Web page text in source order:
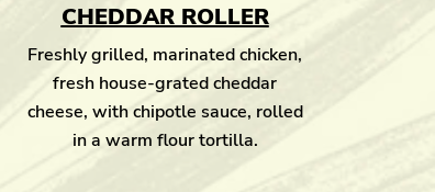
CHEDDAR ROLLER
Freshly grilled, marinated chicken,
fresh house-grated cheddar
cheese, with chipotle sauce, rolled
in a warm flour tortilla.